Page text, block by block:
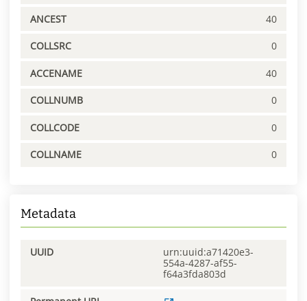
ANCEST 40
COLLSRC 0
ACCENAME 40
COLLNUMB 0
COLLCODE 0
COLLNAME 0
Metadata
UUID
urn:uuid:a71420e3-
554a-4287-af55-
f64a3fda803d